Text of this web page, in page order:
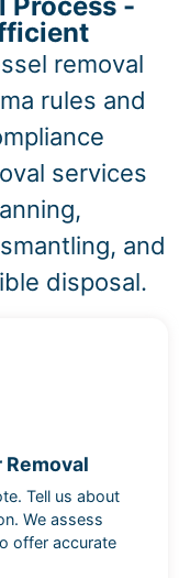
removal
rules and
services
and
disposal.
Removal
Tell us about
We assess
offer accurate